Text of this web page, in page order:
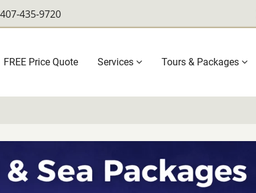
407-435-9720
FREE Price Quote Services Tours & Packages